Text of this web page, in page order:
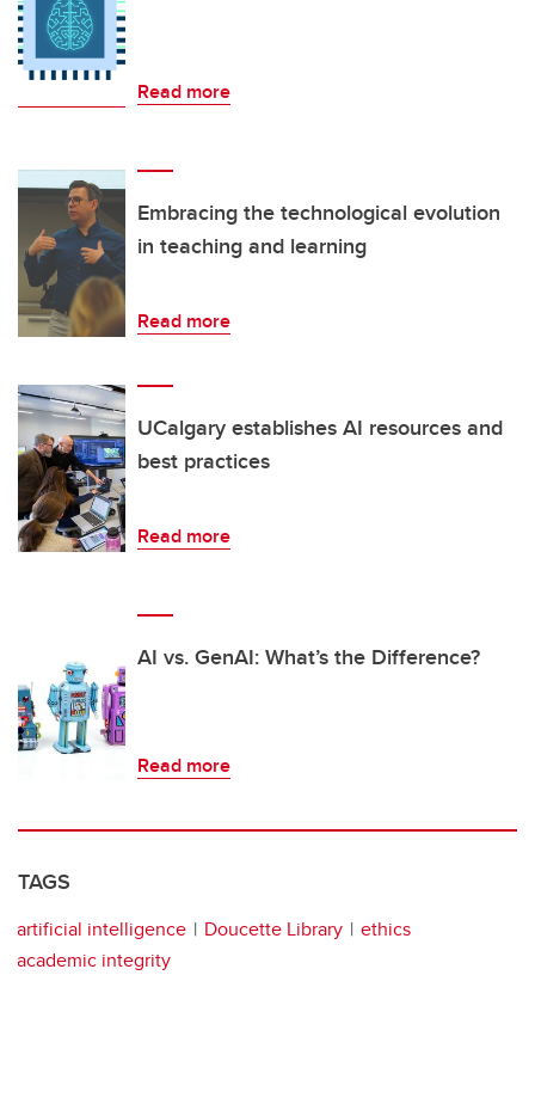
Read more
Embracing the technological evolution
in teaching and learning
Read more
UCalgary establishes AI resources and
best practices
Read more
AI vs. GenAI: What’s the Difference?
Read more
TAGS
artificial intelligence Doucette Library
ethics
academic integrity